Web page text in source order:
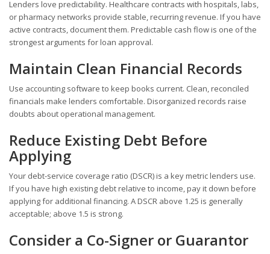
Lenders love predictability. Healthcare contracts with hospitals, labs,
or pharmacy networks provide stable, recurring revenue. If you have
active contracts, document them. Predictable cash flow is one of the
strongest arguments for loan approval.
Maintain Clean Financial Records
Use accounting software to keep books current. Clean, reconciled
financials make lenders comfortable. Disorganized records raise
doubts about operational management.
Reduce Existing Debt Before
Applying
Your debt-service coverage ratio (DSCR) is a key metric lenders use.
If you have high existing debt relative to income, pay it down before
applying for additional financing. A DSCR above 1.25 is generally
acceptable; above 1.5 is strong.
Consider a Co-Signer or Guarantor